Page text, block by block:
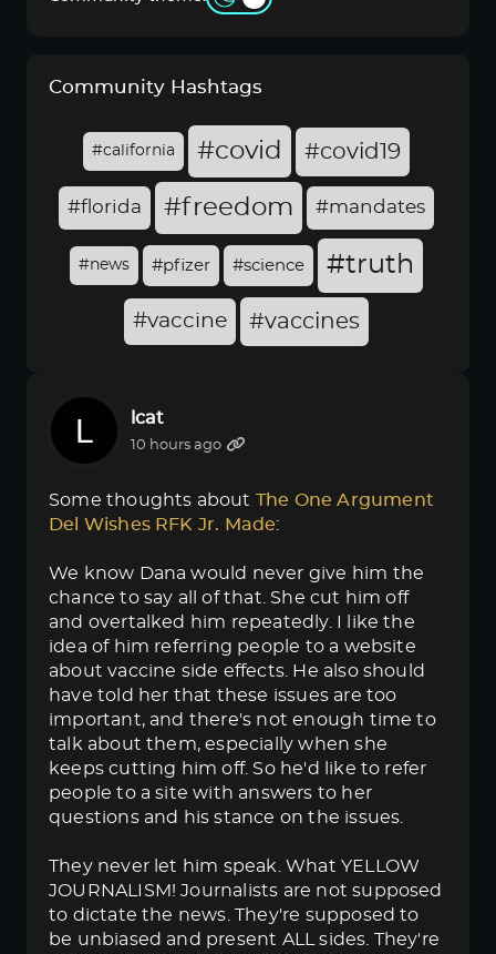
Community Hashtags
#california #covid #covid19
#florida #freedom #mandates
#news #pfizer #science #truth
#vaccine #vaccines
lcat
10 hours ago
Some thoughts about The One Argument
Del Wishes RFK Jr. Made:
We know Dana would never give him the
chance to say all of that. She cut him off
and overtalked him repeatedly. I like the
idea of him referring people to a website
about vaccine side effects. He also should
have told her that these issues are too
important, and there's not enough time to
talk about them, especially when she
keeps cutting him off. So he'd like to refer
people to a site with answers to her
questions and his stance on the issues.
They never let him speak. What YELLOW
JOURNALISM! Journalists are not supposed
to dictate the news. They're supposed to
be unbiased and present ALL sides. They're